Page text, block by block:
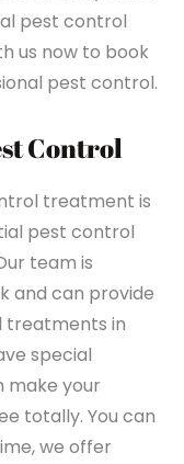
pest control
us now to book
pest control.
Control
treatment is
pest control
team is
and can provide
in
special
make your
totally. You can
we offer